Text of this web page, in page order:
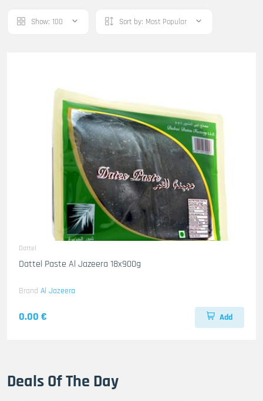
Show: 100 Sort by: Most Popular
Dattel
Dattel Paste Al Jazeera 18x900g
Brand Al Jazeera
0.00 € Add
Deals Of The Day